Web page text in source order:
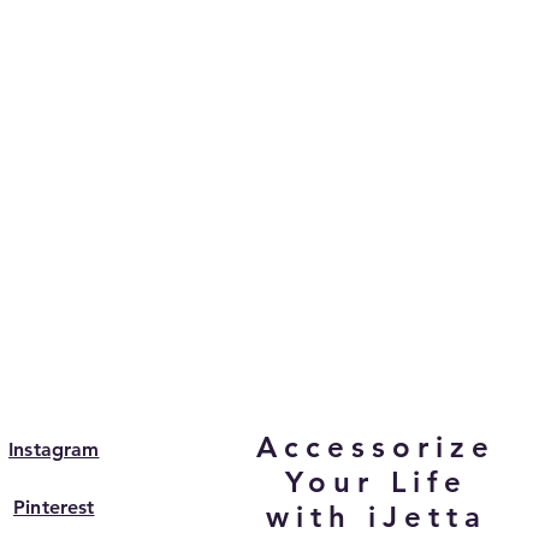
Instagram
Pinterest
Accessorize
Your Life
with iJetta